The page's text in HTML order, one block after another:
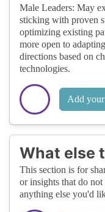
Male Leaders: May
sticking with proven
optimizing existing
more open to
directions based on
technologies.
Add
What else
This section is for
or insights that do
anything else you'd